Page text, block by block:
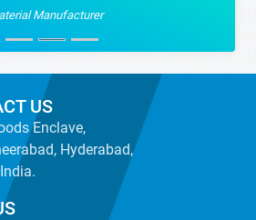
Manufacturer
US
Enclave,
Hyderabad,